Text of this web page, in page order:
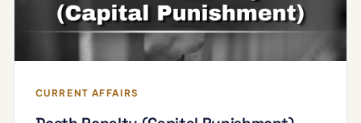
CURRENT AFFAIRS